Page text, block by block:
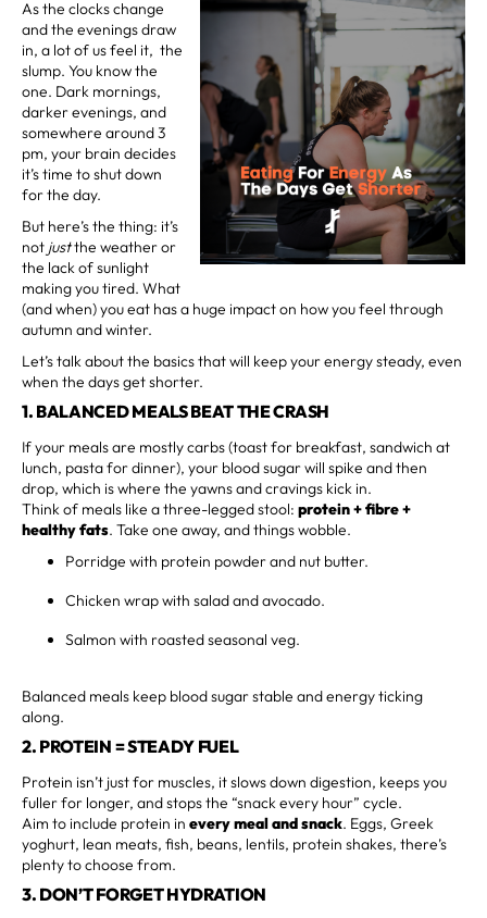
As the clocks change
and the evenings draw
in, a lot of us feel it, the
slump. You know the
one. Dark mornings,
darker evenings, and
somewhere around 3
pm, your brain decides
it’s time to shut down
for the day.
But here’s the thing: it’s
not justthe weather or
the lack of sunlight
making you tired. What
(and when) you eat has a huge impact on how you feel through
autumn and winter.
Let’s talk about the basics that will keep your energy steady, even
when the days get shorter.
1. BALANCED MEALS BEAT THE CRASH
If your meals are mostly carbs (toast for breakfast, sandwich at
lunch, pasta for dinner), your blood sugar will spike and then
drop, which is where the yawns and cravings kick in.
Think of meals like a three-legged stool: protein + fibre +
healthy fats. Take one away, and things wobble.
Porridge with protein powder and nut butter.
Chicken wrap with salad and avocado.
Salmon with roasted seasonal veg.
Balanced meals keep blood sugar stable and energy ticking
along.
2. PROTEIN = STEADY FUEL
Protein isn’t just for muscles, it slows down digestion, keeps you
fuller for longer, and stops the “snack every hour” cycle.
Aim to include protein in every meal and snack. Eggs, Greek
yoghurt, lean meats, fish, beans, lentils, protein shakes, there’s
plenty to choose from.
3. DON’T FORGET HYDRATION